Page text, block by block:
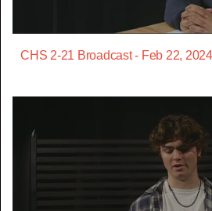
CHS 2-21 Broadcast - Feb 22, 2024